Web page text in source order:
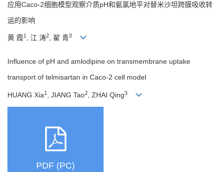
应用Caco-2细胞模型观察介质pH和氨氯地平对替米沙坦跨膜吸收转
运的影响
黄 霞1 , 江 涛2, 翟 青3
Influence of pH and amlodipine on transmembrane uptake
transport of telmisartan in Caco-2 cell model
HUANG Xia1 , JIANG Tao2 , ZHAI Qing3
PDF (PC)